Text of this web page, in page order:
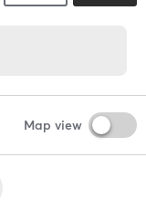
Map view